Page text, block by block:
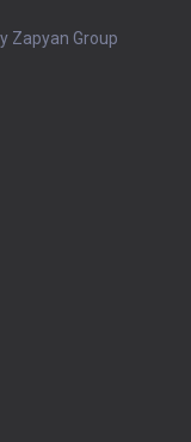
Zapyan Group